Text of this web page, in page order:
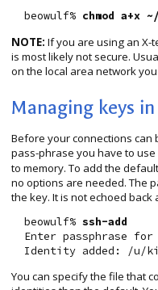
  beowulf%
chmod a+x
NOTE: If you are using an X-
is most likely not secure.
on the local area network
Managing keys
Before your connections
pass-phrase you have to use
to memory. To add the
no options are needed. The
the key. It is not echoed back
  beowulf%
ssh-add
Enter passphrase
You can specify the file that